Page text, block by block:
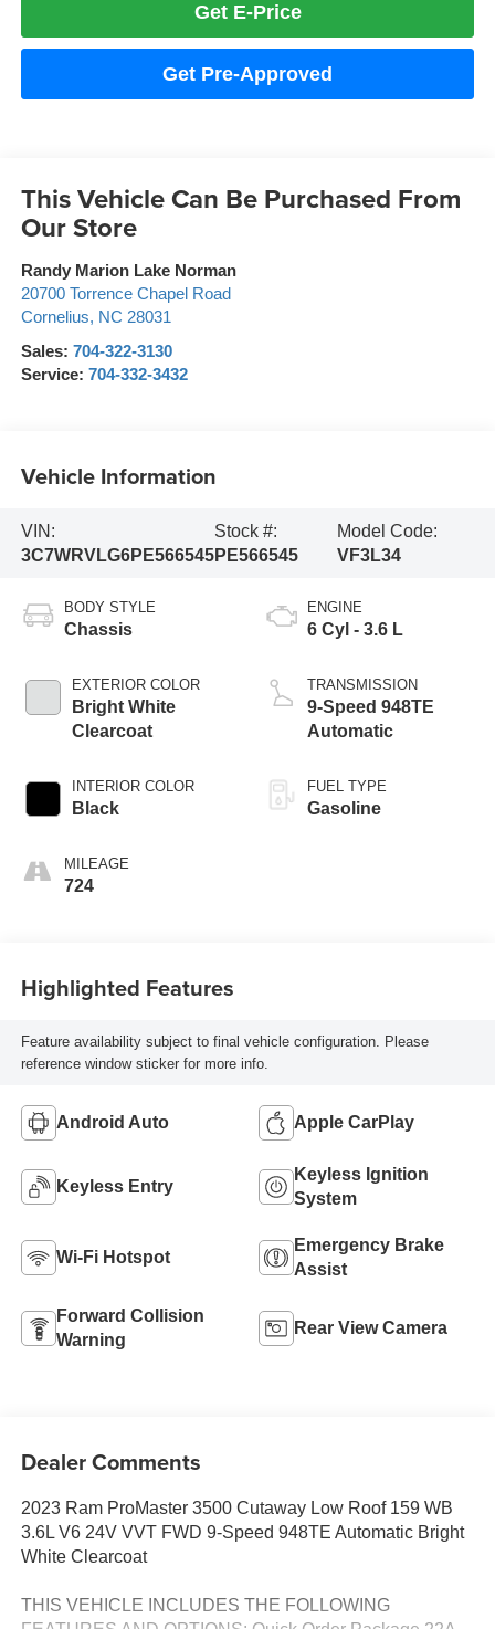
Get E-Price
Get Pre-Approved
This Vehicle Can Be Purchased From
Our Store
Randy Marion Lake Norman
20700 Torrence Chapel Road
Cornelius, NC 28031
Sales: 704-322-3130
Service: 704-332-3432
Vehicle Information
VIN:
3C7WRVLG6PE566545
Stock #:
PE566545
Model Code:
VF3L34
BODY STYLE
Chassis
EXTERIOR COLOR
Bright White
Clearcoat
INTERIOR COLOR
Black
MILEAGE
724
ENGINE
6 Cyl - 3.6 L
TRANSMISSION
9-Speed 948TE
Automatic
FUEL TYPE
Gasoline
Highlighted Features
Feature availability subject to final vehicle configuration. Please
reference window sticker for more info.
Android Auto Apple CarPlay
Keyless Entry
Keyless Ignition
System
Wi-Fi Hotspot
Emergency Brake
Assist
Forward Collision
Warning
Rear View Camera
Dealer Comments
2023 Ram ProMaster 3500 Cutaway Low Roof 159 WB
3.6L V6 24V VVT FWD 9-Speed 948TE Automatic Bright
White Clearcoat
THIS VEHICLE INCLUDES THE FOLLOWING